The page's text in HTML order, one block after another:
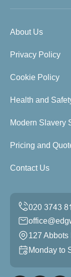
About Us
Privacy Policy
Cookie Policy
Health and
Modern Slavery
Pricing and
Contact Us
127
Monday to